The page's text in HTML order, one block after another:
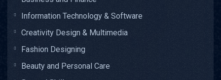
Information Technology & Software
Creativity Design & Multimedia
Fashion Designing
Beauty and Personal Care